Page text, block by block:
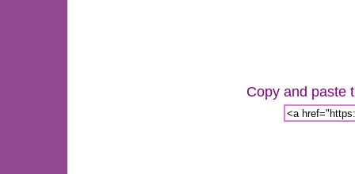
Copy and paste